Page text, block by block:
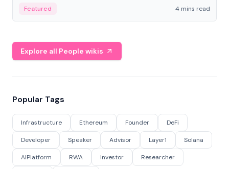
economy.
Featured 4 mins read
Explore all People wikis
Popular Tags
Infrastructure Ethereum Founder DeFi
Developer Speaker Advisor Layer1 Solana
AIPlatform RWA Investor Researcher